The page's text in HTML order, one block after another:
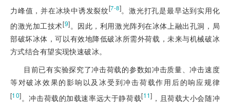
力峰值，并在冰块中诱发裂纹[7-8]。激光打孔是最早达到实用化
的激光加工技术[9]。因此，利用激光阵列在冰体上融出孔洞，局
部破坏冰体，可以有效地降低破冰所需外荷载，未来与机械破冰
方式结合有望实现快速破冰。
目前已有实验探究了冲击荷载的参数如冲击质量、冲击速度
等对破冰效果的影响以及冰受到冲击荷载作用后的响应规律
[10]。冲击荷载的加载速率远大于静荷载[11] ，且荷载大小会随冲